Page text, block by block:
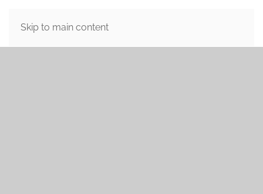
Skip to main content
MENU